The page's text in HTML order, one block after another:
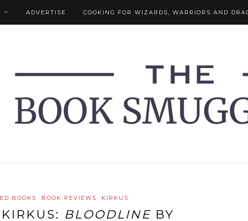
ADVERTISE COOKING FOR WIZARDS, WARRIORS AND
BOOKS BOOK REVIEWS KIRKUS
BLOODLINEBY